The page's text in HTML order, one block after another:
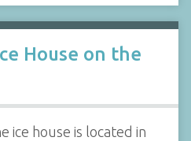
House on the
ice house is located in